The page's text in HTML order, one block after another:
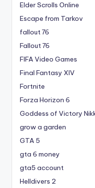
Elder Scrolls Online
Escape from Tarkov
fallout 76
Fallout 76
FIFA Video Games
Final Fantasy XIV
Fortnite
Forza Horizon 6
Goddess of Victory
grow a garden
GTA 5
gta 6 money
gta5 account
Helldivers 2